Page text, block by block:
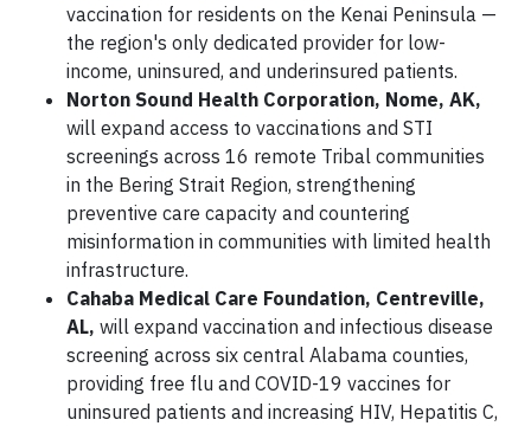
vaccination for residents on the Kenai Peninsula —
the region's only dedicated provider for low-
income, uninsured, and underinsured patients.
Norton Sound Health Corporation, Nome, AK,
will expand access to vaccinations and STI
screenings across 16 remote Tribal communities
in the Bering Strait Region, strengthening
preventive care capacity and countering
misinformation in communities with limited health
infrastructure.
Cahaba Medical Care Foundation, Centreville,
AL, will expand vaccination and infectious disease
screening across six central Alabama counties,
providing free flu and COVID-19 vaccines for
uninsured patients and increasing HIV, Hepatitis C,